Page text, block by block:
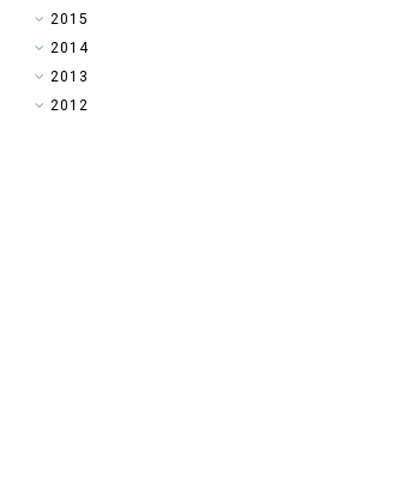
►2015
►2014
►2013
►2012